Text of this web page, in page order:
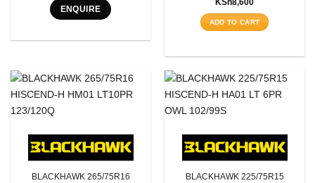
ENQUIRE
106/104R
KSh8,600
ADD TO CART
BLACKHAWK 265/75R16
BLACKHAWK 225/75R15